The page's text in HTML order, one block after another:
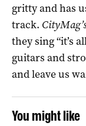
gritty and has
track. CityMag’s
they sing “it’s
guitars and
and leave us
You might like